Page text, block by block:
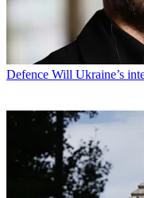
Defence Will Ukraine’s